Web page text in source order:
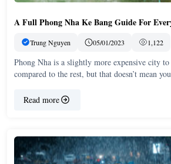
A Full Phong Nha Ke Bang Guide For
Trung Nguyen 05/01/2023 1,122
Phong Nha is a slightly more expensive city
compared to the rest, but that doesn’t mean
Read more